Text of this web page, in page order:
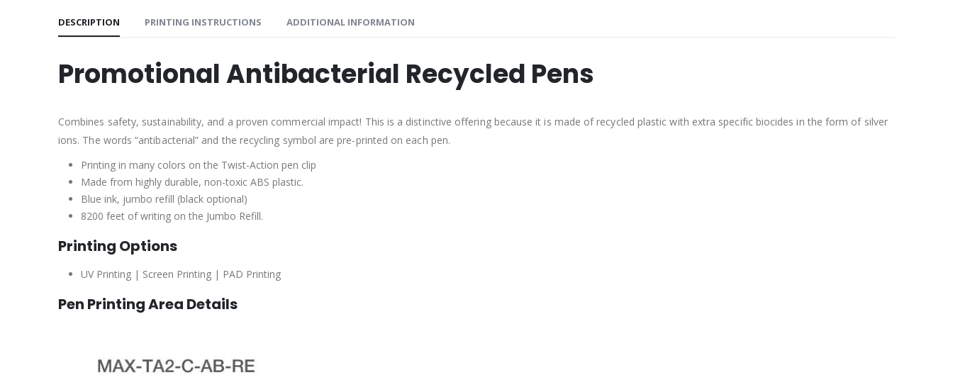
DESCRIPTION PRINTING INSTRUCTIONS ADDITIONAL INFORMATION
Promotional Antibacterial Recycled Pens
Combines safety, sustainability, and a proven commercial impact! This is a distinctive offering because it is made of recycled plastic with extra specific biocides in the form of silver
ions. The words “antibacterial” and the recycling symbol are pre-printed on each pen.
Printing in many colors on the Twist-Action pen clip
Made from highly durable, non-toxic ABS plastic.
Blue ink, jumbo refill (black optional)
8200 feet of writing on the Jumbo Refill.
Printing Options
UV Printing | Screen Printing | PAD Printing
Pen Printing Area Details